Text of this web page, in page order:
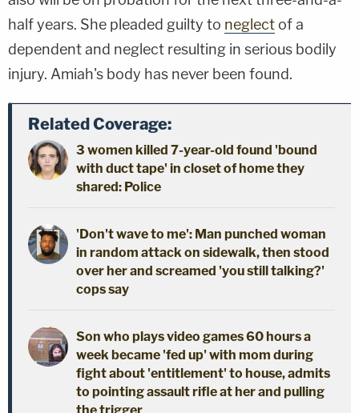
half years. She pleaded guilty to neglect of a
dependent and neglect resulting in serious bodily
injury. Amiah's body has never been found.
Related Coverage:
3 women killed 7-year-old found 'bound
with duct tape' in closet of home they
shared: Police
'Don't wave to me': Man punched woman
in random attack on sidewalk, then stood
over her and screamed 'you still talking?'
cops say
Son who plays video games 60 hours a
week became 'fed up' with mom during
fight about 'entitlement' to house, admits
to pointing assault rifle at her and pulling
the trigger